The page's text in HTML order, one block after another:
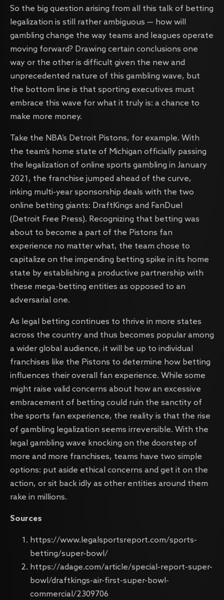
So the big question arising from all this talk of betting
legalization is still rather ambiguous — how will
gambling change the way teams and leagues operate
moving forward? Drawing certain conclusions one
way or the other is difficult given the new and
unprecedented nature of this gambling wave, but
the bottom line is that sporting executives must
embrace this wave for what it truly is: a chance to
make more money.
Take the NBA’s Detroit Pistons, for example. With
the team’s home state of Michigan officially passing
the legalization of online sports gambling in January
2021, the franchise jumped ahead of the curve,
inking multi-year sponsorship deals with the two
online betting giants: DraftKings and FanDuel
(Detroit Free Press). Recognizing that betting was
about to become a part of the Pistons fan
experience no matter what, the team chose to
capitalize on the impending betting spike in its home
state by establishing a productive partnership with
these mega-betting entities as opposed to an
adversarial one.
As legal betting continues to thrive in more states
across the country and thus becomes popular among
a wider global audience, it will be up to individual
franchises like the Pistons to determine how betting
influences their overall fan experience. While some
might raise valid concerns about how an excessive
embracement of betting could ruin the sanctity of
the sports fan experience, the reality is that the rise
of gambling legalization seems irreversible. With the
legal gambling wave knocking on the doorstep of
more and more franchises, teams have two simple
options: put aside ethical concerns and get it on the
action, or sit back idly as other entities around them
rake in millions.
Sources
https://www.legalsportsreport.com/sports-
betting/super-bowl/
https://adage.com/article/special-report-super-
bowl/draftkings-air-first-super-bowl-
commercial/2309706